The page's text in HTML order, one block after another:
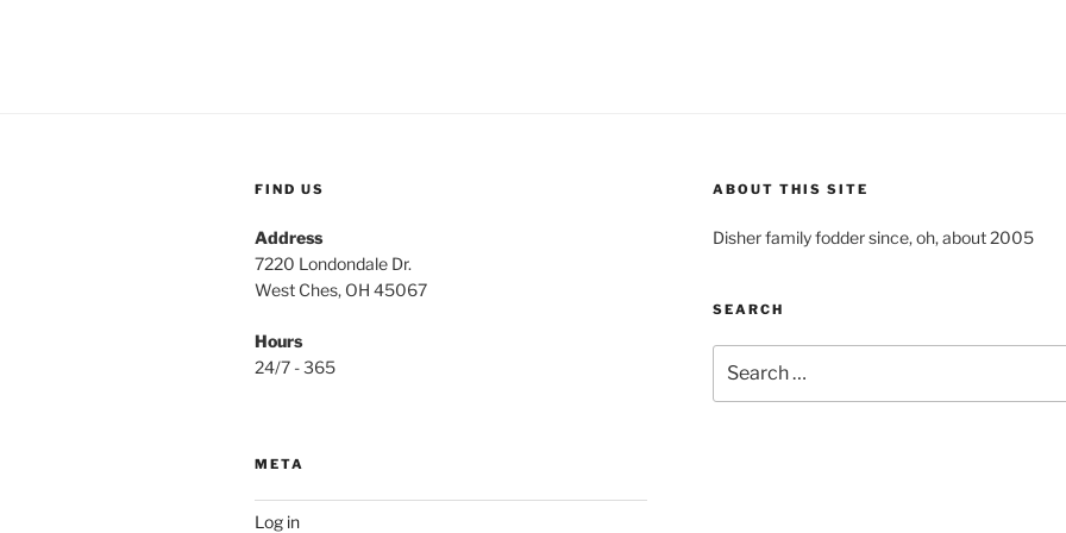
FIND US
Address
7220 Londondale Dr.
West Ches, OH 45067
Hours
24/7 - 365
META
Log in
ABOUT THIS SITE
Disher family fodder since, oh, about 2005
SEARCH
for: